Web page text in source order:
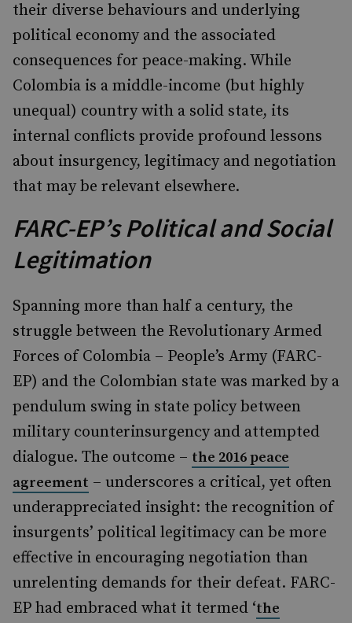
their diverse behaviours and underlying
political economy and the associated
consequences for peace-making. While
Colombia is a middle-income (but highly
unequal) country with a solid state, its
internal conflicts provide profound lessons
about insurgency, legitimacy and negotiation
that may be relevant elsewhere.
FARC-EP’s Political and Social
Legitimation
Spanning more than half a century, the
struggle between the Revolutionary Armed
Forces of Colombia – People’s Army (FARC-
EP) and the Colombian state was marked by a
pendulum swing in state policy between
military counterinsurgency and attempted
dialogue. The outcome – the 2016 peace
agreement – underscores a critical, yet often
underappreciated insight: the recognition of
insurgents’ political legitimacy can be more
effective in encouraging negotiation than
unrelenting demands for their defeat. FARC-
EP had embraced what it termed ‘the